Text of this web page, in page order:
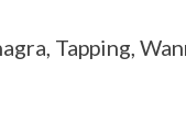
Tapping,